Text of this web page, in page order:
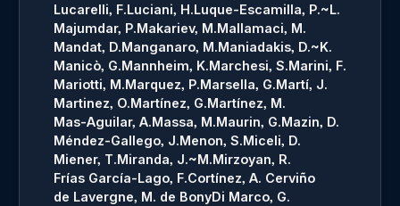
Lucarelli, F.Luciani, H.Luque-Escamilla, P.~L.
Majumdar, P.Makariev, M.Mallamaci, M.
Mandat, D.Manganaro, M.Maniadakis, D.~K.
Manicò, G.Mannheim, K.Marchesi, S.Marini, F.
Mariotti, M.Marquez, P.Marsella, G.Martí, J.
Martinez, O.Martínez, G.Martínez, M.
Mas-Aguilar, A.Massa, M.Maurin, G.Mazin, D.
Méndez-Gallego, J.Menon, S.Miceli, D.
Miener, T.Miranda, J.~M.Mirzoyan, R.
Frías García-Lago, F.Cortínez, A. Cerviño
de Lavergne, M. de BonyDi Marco, G.